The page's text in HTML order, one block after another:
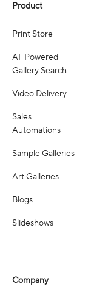
Product
Print Store
AI-Powered
Gallery Search
Video Delivery
Sales
Automations
Sample Galleries
Art Galleries
Blogs
Slideshows
Company